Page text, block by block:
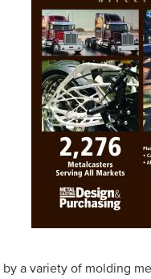
a variety of molding